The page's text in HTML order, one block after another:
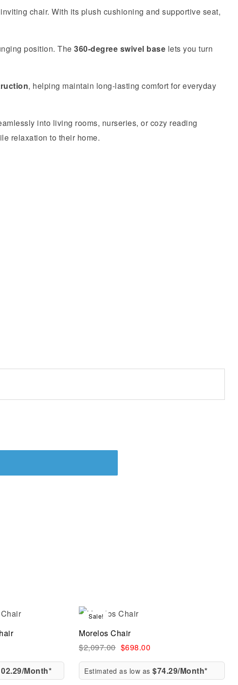
chair. With its plush cushioning and supportive seat,
position. The 360-degree swivel base lets you turn
, helping maintain long-lasting comfort for everyday
into living rooms, nurseries, or cozy reading
relaxation to their home.
Compare
Quick view
Month*
Sale!
Morelos Chair
$2,097.00 $698.00
Estimated as low as $74.29/Month*